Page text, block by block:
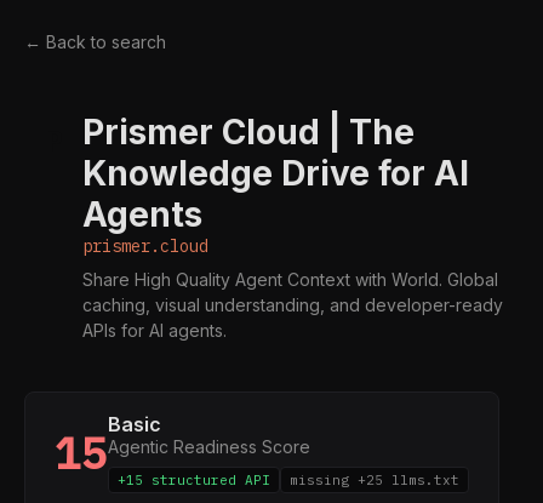
← Back to search
Prismer Cloud | The
Knowledge Drive for AI
Agents
prismer.cloud
Share High Quality Agent Context with World. Global
caching, visual understanding, and developer-ready
APIs for AI agents.
15Basic
Agentic Readiness Score
+15 structured API missing +25 llms.txt